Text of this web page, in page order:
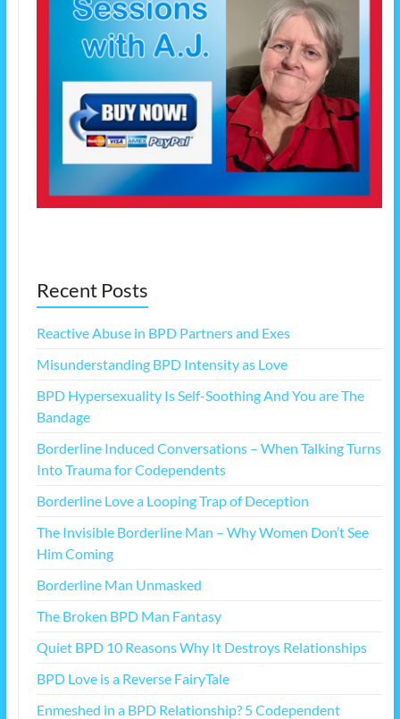
Recent Posts
Reactive Abuse in BPD Partners and Exes
Misunderstanding BPD Intensity as Love
BPD Hypersexuality Is Self-Soothing And You are The
Bandage
Borderline Induced Conversations – When Talking Turns
Into Trauma for Codependents
Borderline Love a Looping Trap of Deception
The Invisible Borderline Man – Why Women Don’t See
Him Coming
Borderline Man Unmasked
The Broken BPD Man Fantasy
Quiet BPD 10 Reasons Why It Destroys Relationships
BPD Love is a Reverse FairyTale
Enmeshed in a BPD Relationship? 5 Codependent